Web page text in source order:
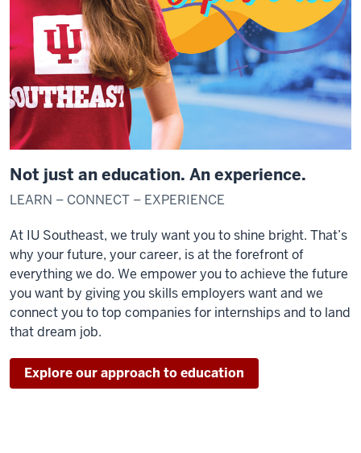
Not just an education. An experience.
LEARN – CONNECT – EXPERIENCE
At IU Southeast, we truly want you to shine bright. That’s
why your future, your career, is at the forefront of
everything we do. We empower you to achieve the future
you want by giving you skills employers want and we
connect you to top companies for internships and to land
that dream job.
Explore our approach to education